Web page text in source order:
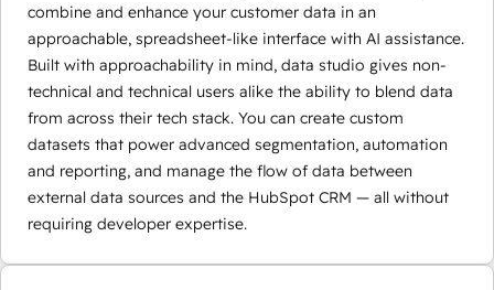
combine and enhance your customer data in an
approachable, spreadsheet-like interface with AI assistance.
Built with approachability in mind, data studio gives non-
technical and technical users alike the ability to blend data
from across their tech stack. You can create custom
datasets that power advanced segmentation, automation
and reporting, and manage the flow of data between
external data sources and the HubSpot CRM — all without
requiring developer expertise.